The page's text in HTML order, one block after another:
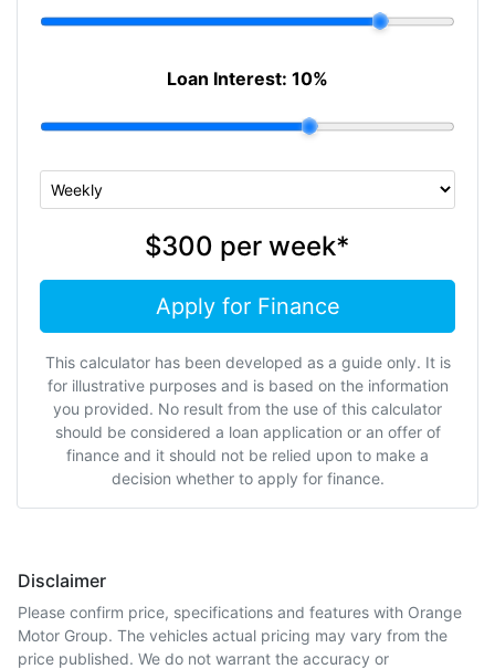
Loan Interest: 10%
$300 per week*
Apply for Finance
This calculator has been developed as a guide only. It is
for illustrative purposes and is based on the information
you provided. No result from the use of this calculator
should be considered a loan application or an offer of
finance and it should not be relied upon to make a
decision whether to apply for finance.
Disclaimer
Please confirm price, specifications and features with Orange
Motor Group. The vehicles actual pricing may vary from the
price published. We do not warrant the accuracy or